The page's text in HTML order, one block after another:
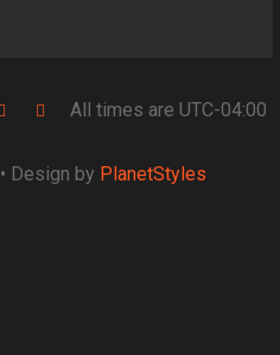
All times are UTC-04:00
• Design by PlanetStyles